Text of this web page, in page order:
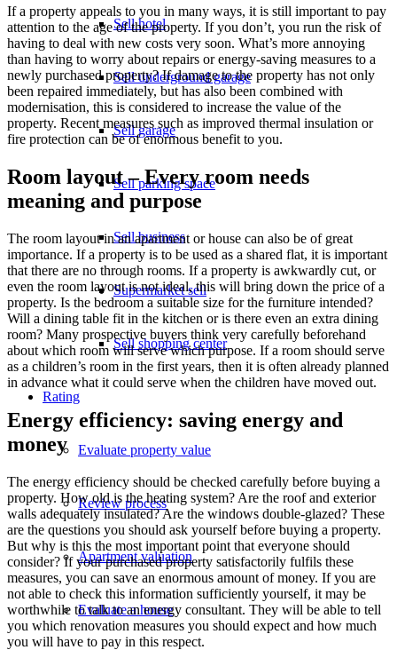
Sell hotel
Sell underground garage
Sell garage
Sell parking space
Sell business
Supermarket sell
Sell shopping center
Rating
Evaluate property value
Review process
Apartment valuation
Evaluate a house
If a property appeals to you in many ways, it is still important to pay
attention to the age of the property. If you don’t, you run the risk of
having to deal with new costs very soon. What’s more annoying
than having to worry about repairs or energy-saving measures to a
newly purchased property? If damage to the property has not only
been repaired immediately, but has also been combined with
modernisation, this is considered to increase the value of the
property. Recent measures such as improved thermal insulation or
fire protection can be of enormous benefit to you.
Room layout – Every room needs
meaning and purpose
The room layout in an apartment or house can also be of great
importance. If a property is to be used as a shared flat, it is important
that there are no through rooms. If a property is awkwardly cut, or
even the room layout is not ideal, this will bring down the price of a
property. Is the bedroom a suitable size for the furniture intended?
Will a dining table fit in the kitchen or is there even an extra dining
room? Many prospective buyers think very carefully beforehand
about which room will serve which purpose. If a room should serve
as a children’s room in the first years, then it is often already planned
in advance what it could serve when the children have moved out.
Energy efficiency: saving energy and
money
The energy efficiency should be checked carefully before buying a
property. How old is the heating system? Are the roof and exterior
walls adequately insulated? Are the windows double-glazed? These
are the questions you should ask yourself before buying a property.
But why is this the most important point that everyone should
consider? If your purchased property satisfactorily fulfils these
measures, you can save an enormous amount of money. If you are
not able to check this information sufficiently yourself, it may be
worthwhile to talk to an energy consultant. They will be able to tell
you which renovation measures you should expect and how much
you will have to pay in this respect.